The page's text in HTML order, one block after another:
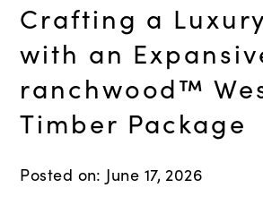
Crafting a
with an
ranchwood™
Timber Package
Posted on: June 17, 2026